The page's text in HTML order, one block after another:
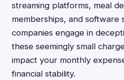
streaming platforms, meal
memberships, and software
companies engage in
these seemingly small
impact your monthly
financial stability.